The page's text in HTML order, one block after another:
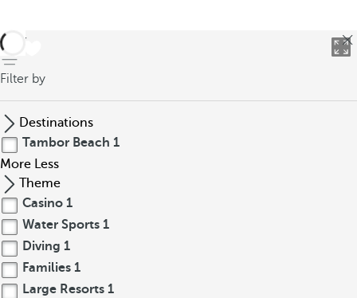
back
Filter by
Destinations
Tambor Beach 1
More Less
Theme
Casino 1
Water Sports 1
Diving 1
Families 1
Large Resorts 1